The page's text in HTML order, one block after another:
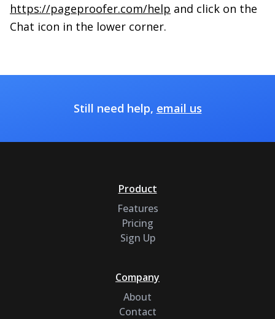
https://pageproofer.com/help and click on the
Chat icon in the lower corner.
Still need help, email us
Product
Features
Pricing
Sign Up
Company
About
Contact